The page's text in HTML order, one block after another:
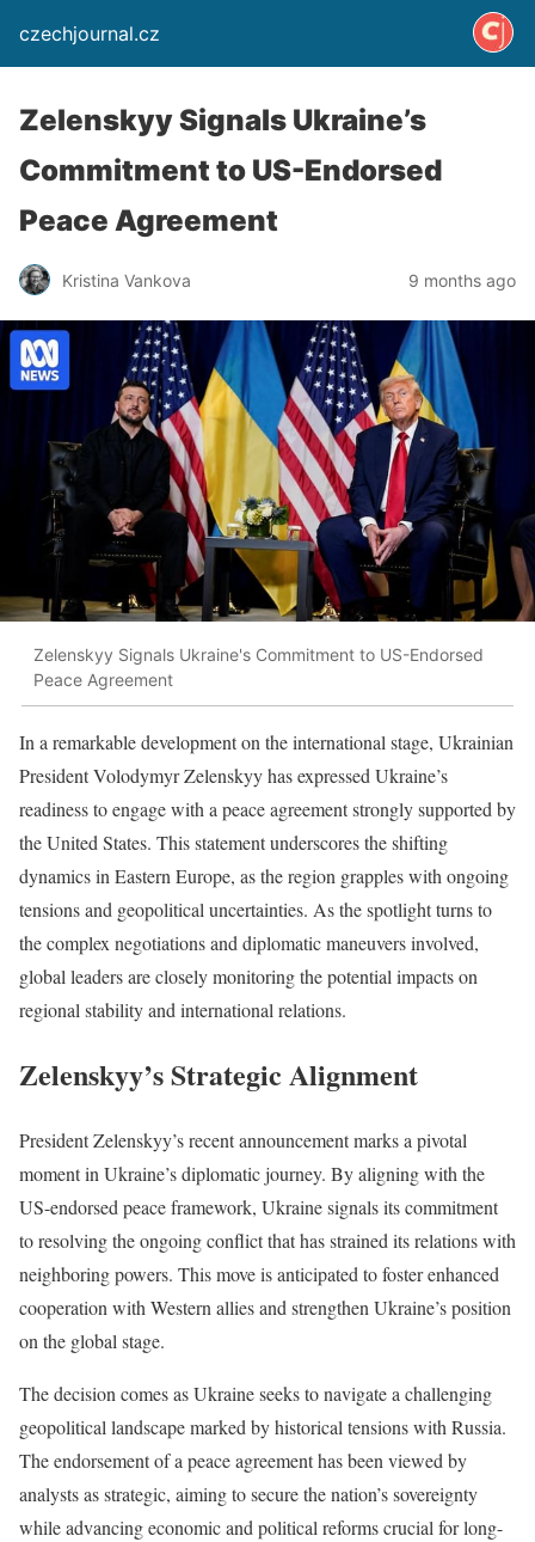
czechjournal.cz
Zelenskyy Signals Ukraine’s
Commitment to US-Endorsed
Peace Agreement
Kristina Vankova 9 months ago
Zelenskyy Signals Ukraine's Commitment to US-Endorsed
Peace Agreement
In a remarkable development on the international stage, Ukrainian
President Volodymyr Zelenskyy has expressed Ukraine’s
readiness to engage with a peace agreement strongly supported by
the United States. This statement underscores the shifting
dynamics in Eastern Europe, as the region grapples with ongoing
tensions and geopolitical uncertainties. As the spotlight turns to
the complex negotiations and diplomatic maneuvers involved,
global leaders are closely monitoring the potential impacts on
regional stability and international relations.
Zelenskyy’s Strategic Alignment
President Zelenskyy’s recent announcement marks a pivotal
moment in Ukraine’s diplomatic journey. By aligning with the
US-endorsed peace framework, Ukraine signals its commitment
to resolving the ongoing conflict that has strained its relations with
neighboring powers. This move is anticipated to foster enhanced
cooperation with Western allies and strengthen Ukraine’s position
on the global stage.
The decision comes as Ukraine seeks to navigate a challenging
geopolitical landscape marked by historical tensions with Russia.
The endorsement of a peace agreement has been viewed by
analysts as strategic, aiming to secure the nation’s sovereignty
while advancing economic and political reforms crucial for long-